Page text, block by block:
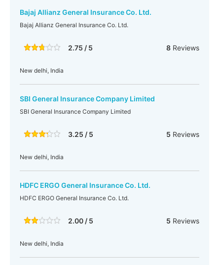
Bajaj Allianz General Insurance Co. Ltd.
Bajaj Allianz General Insurance Co. Ltd.
2.75 / 5 8Reviews
New delhi, India
SBI General Insurance Company Limited
SBI General Insurance Company Limited
3.25 / 5 5 Reviews
New delhi, India
HDFC ERGO General Insurance Co. Ltd.
HDFC ERGO General Insurance Co. Ltd.
2.00 / 5 5 Reviews
New delhi, India